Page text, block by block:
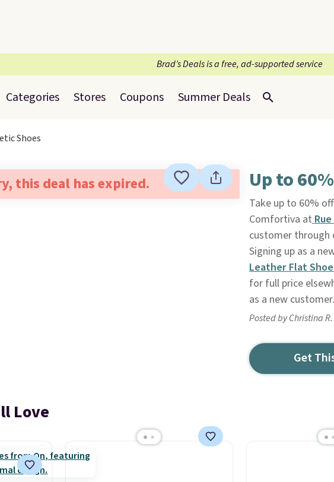
Brad’s Deals is a free, ad-supported service
Categories Stores Coupons Summer Deals
Shoes
this deal has expired. Up to
Take up to 60% off
Comfortiva atRue
customer through
Signing up as a
Leather Flat
for full price
as a new customer.
Posted by Christina
Get
Love